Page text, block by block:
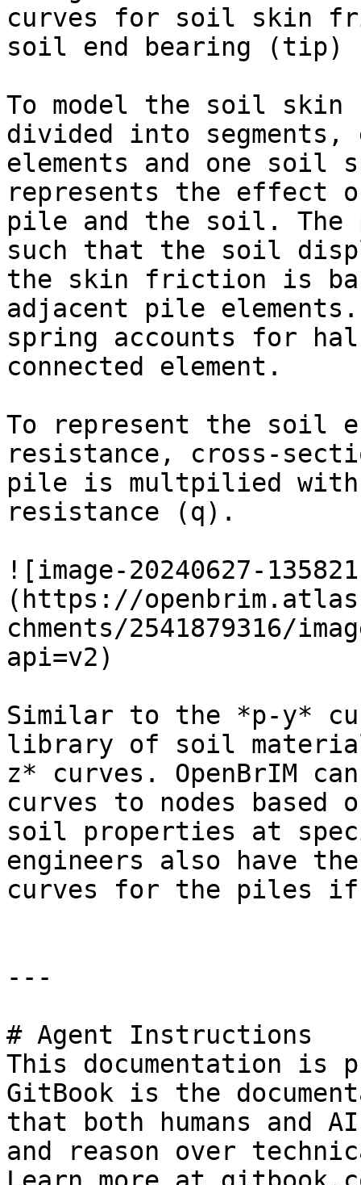
curves for soil skin
soil end bearing (tip)
To model the soil
divided into segments,
elements and one soil
represents the effect
pile and the soil. The
such that the soil
the skin friction is
adjacent pile
spring accounts for
connected element.
To represent the soil
resistance, cross-
pile is multpilied
resistance (q).
![image-20240627-
(https://
chments/2541879316/
api=v2)
Similar to the *p-y*
library of soil
z* curves. OpenBrIM
curves to nodes based
soil properties at
engineers also have
curves for the piles
---
# Agent Instructions
This documentation is
GitBook is the
that both humans and
and reason over